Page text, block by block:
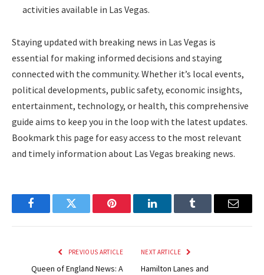
activities available in Las Vegas.
Staying updated with breaking news in Las Vegas is
essential for making informed decisions and staying
connected with the community. Whether it’s local events,
political developments, public safety, economic insights,
entertainment, technology, or health, this comprehensive
guide aims to keep you in the loop with the latest updates.
Bookmark this page for easy access to the most relevant
and timely information about Las Vegas breaking news.
FacebookTwitter Pinterest LinkedInTumblr Email
PREVIOUS ARTICLE
Queen of England News: A
NEXT ARTICLE
Hamilton Lanes and